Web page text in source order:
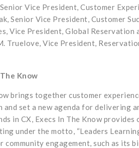
Vice President, Customer
Senior Vice President, Customer
Vice President, Global Reservation
Truelove, Vice President,
Know
brings together customer
set a new agenda for delivering
in CX, Execs In The Know
under the motto, “Leaders
engagement, such as its